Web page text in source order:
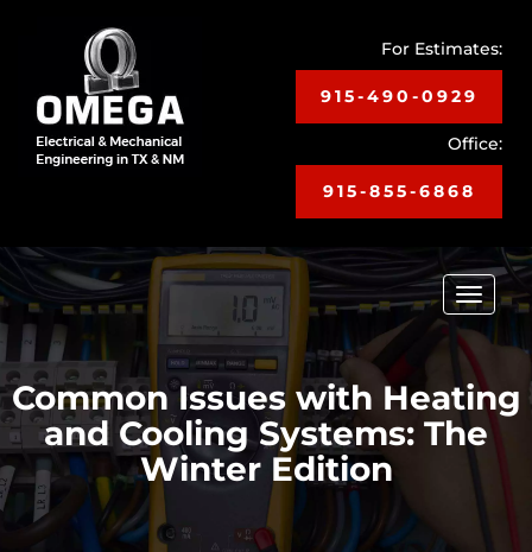
For Estimates:
915-490-0929
Office:
915-855-6868
Toggle
Common Issues with Heating
and Cooling Systems: The
Winter Edition